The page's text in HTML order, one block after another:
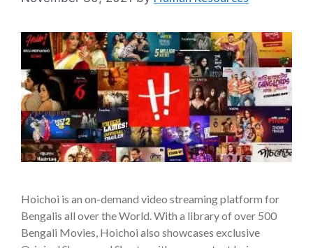
Hoichoi is an on-demand video streaming platform for
Bengalis all over the World. With a library of over 500
Bengali Movies, Hoichoi also showcases exclusive